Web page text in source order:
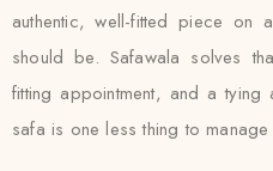
authentic, well-fitted piece on
should be. Safawala solves
fitting appointment, and a
safa is one less thing to